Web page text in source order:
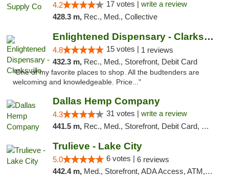
4.2 17 votes | write a review
428.3 m, Rec., Med., Collective
Enlightened Dispensary - Clarksville
4.8 15 votes | 1 reviews
432.3 m, Rec., Med., Storefront, Debit Card
"One of my favorite places to shop. All the budtenders are
welcoming and knowledgeable. Price..."
Dallas Hemp Company
4.3 31 votes | write a review
441.5 m, Rec., Med., Storefront, Debit Card, Delivery, Pickup
Trulieve - Lake City
5.0 6 votes | 6 reviews
442.4 m, Med., Storefront, ADA Access, ATM, Delivery, Pickup